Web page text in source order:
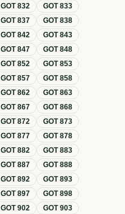
GOT832 GOT833
GOT837 GOT838
GOT842 GOT843
GOT847 GOT848
GOT852 GOT853
GOT857 GOT858
GOT862 GOT863
GOT867 GOT868
GOT872 GOT873
GOT877 GOT878
GOT882 GOT883
GOT887 GOT888
GOT892 GOT893
GOT897 GOT898
GOT902 GOT903